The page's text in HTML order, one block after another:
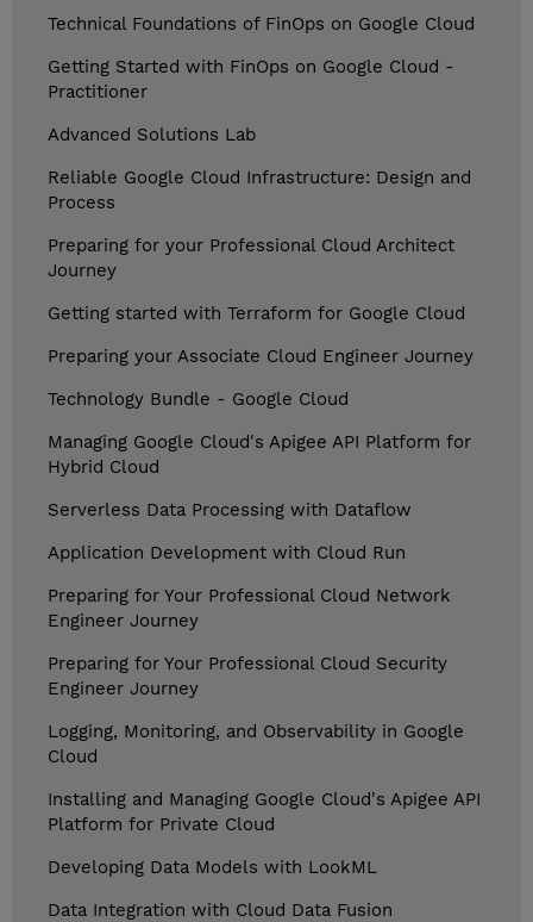
Technical Foundations of FinOps on Google Cloud
Getting Started with FinOps on Google Cloud -
Practitioner
Advanced Solutions Lab
Reliable Google Cloud Infrastructure: Design and
Process
Preparing for your Professional Cloud Architect
Journey
Getting started with Terraform for Google Cloud
Preparing your Associate Cloud Engineer Journey
Technology Bundle - Google Cloud
Managing Google Cloud's Apigee API Platform for
Hybrid Cloud
Serverless Data Processing with Dataflow
Application Development with Cloud Run
Preparing for Your Professional Cloud Network
Engineer Journey
Preparing for Your Professional Cloud Security
Engineer Journey
Logging, Monitoring, and Observability in Google
Cloud
Installing and Managing Google Cloud's Apigee API
Platform for Private Cloud
Developing Data Models with LookML
Data Integration with Cloud Data Fusion